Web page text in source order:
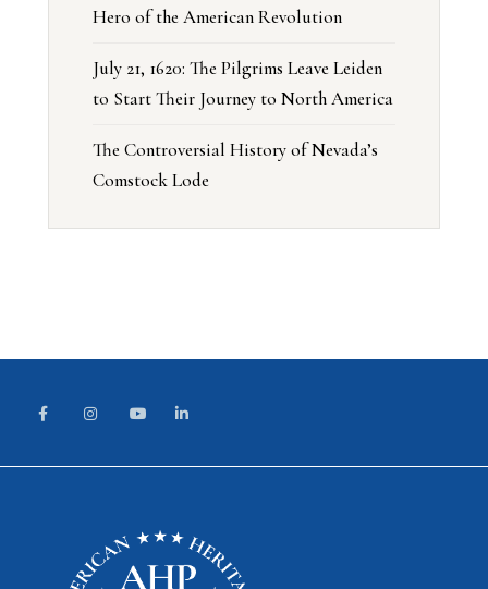
Hero of the American Revolution
July 21, 1620: The Pilgrims Leave Leiden
to Start Their Journey to North America
The Controversial History of Nevada’s
Comstock Lode